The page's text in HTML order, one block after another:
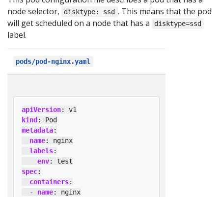
node selector,
disktype: ssd . This means that the pod
will get scheduled on a node that has a
disktype=ssd
label.
pods/pod-nginx.yaml
apiVersion:
v1
kind :
Pod
metadata:
name:
nginx
labels:
env:
test
spec:
containers:
- name:
nginx